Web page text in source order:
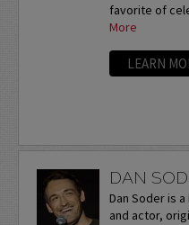
favorite of
More
LEARN
DAN
Dan Soder is
and actor,